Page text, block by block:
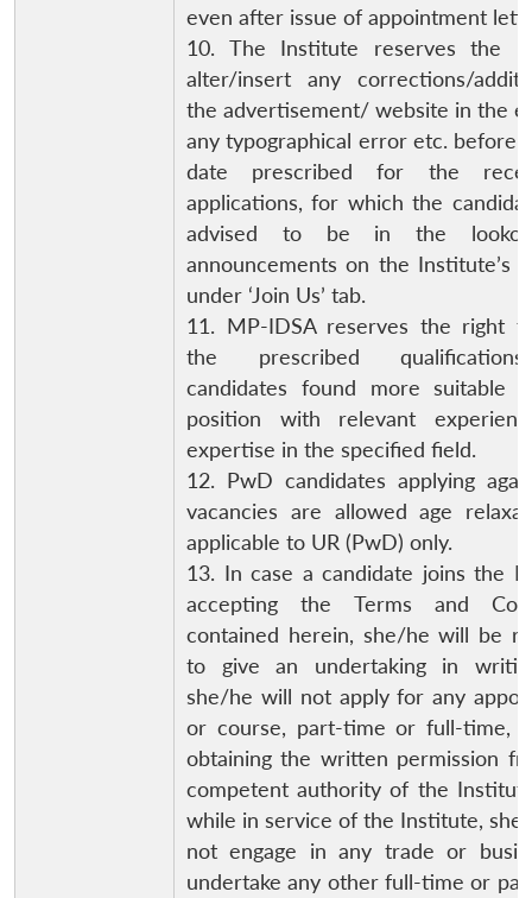
even after issue of appointment
10. The Institute reserves the
alter/insert any corrections/
the advertisement/ website in the
any typographical error etc. before
date prescribed for the
applications, for which the
advised to be in the
announcements on the Institute’s
under ‘Join Us’ tab.
11. MP-IDSA reserves the right
the prescribed
candidates found more suitable
position with relevant
expertise in the specified field.
12. PwD candidates applying
vacancies are allowed age
applicable to UR (PwD) only.
13. In case a candidate joins the
accepting the Terms and
contained herein, she/he will be
to give an undertaking in
she/he will not apply for any
or course, part-time or full-time,
obtaining the written permission
competent authority of the
while in service of the Institute,
not engage in any trade or
undertake any other full-time or